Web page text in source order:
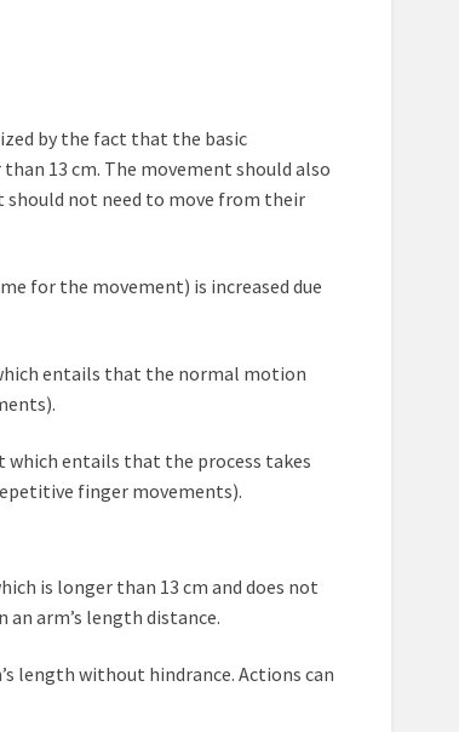
by the fact that the basic
13 cm. The movement should also
should not need to move from their
for the movement) is increased due
entails that the normal motion
entails that the process takes
finger movements).
is longer than 13 cm and does not
arm’s length distance.
length without hindrance. Actions can